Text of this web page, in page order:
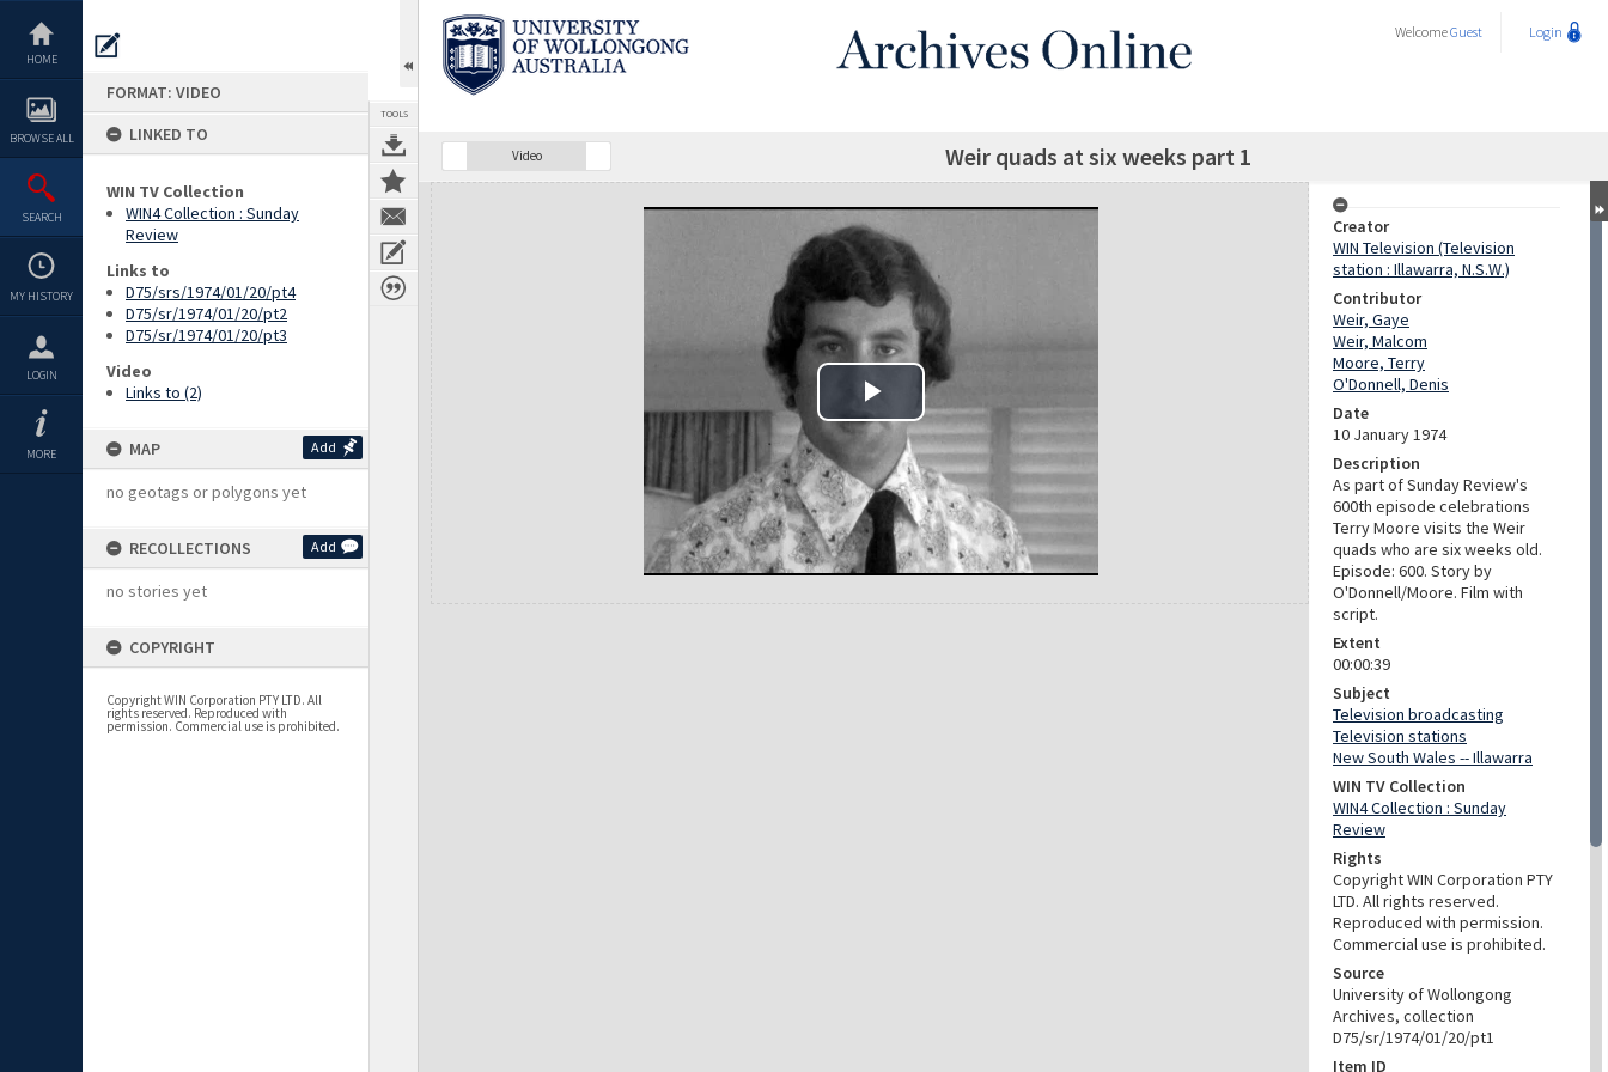
content
HOME
BROWSE ALL
SEARCH
MY HISTORY
LOGIN
MORE
FORMAT: VIDEO
LINKED TO
WIN TV Collection
WIN4 Collection : Sunday
Review
Links to
D75/srs/1974/01/20/pt4
D75/sr/1974/01/20/pt2
D75/sr/1974/01/20/pt3
Video
Links to (2)
MAP Add
no geotags or polygons yet
RECOLLECTIONS Add
no stories yet
COPYRIGHT
Copyright WIN Corporation PTY LTD. All
rights reserved. Reproduced with
permission. Commercial use is prohibited.
TOOLS
WelcomeGuest Login
Video Weir quads at six weeks part 1
Expand/collapse
Creator
WIN Television (Television
station : Illawarra, N.S.W.)
Contributor
Weir, Gaye
Weir, Malcom
Moore, Terry
O'Donnell, Denis
Date
10 January 1974
Description
As part of Sunday Review's
600th episode celebrations
Terry Moore visits the Weir
quads who are six weeks old.
Episode: 600. Story by
O'Donnell/Moore. Film with
script.
Extent
00:00:39
Subject
Television broadcasting
Television stations
New South Wales -- Illawarra
WIN TV Collection
WIN4 Collection : Sunday
Review
Rights
Copyright WIN Corporation PTY
LTD. All rights reserved.
Reproduced with permission.
Commercial use is prohibited.
Source
University of Wollongong
Archives, collection
D75/sr/1974/01/20/pt1
Item ID
Play Video